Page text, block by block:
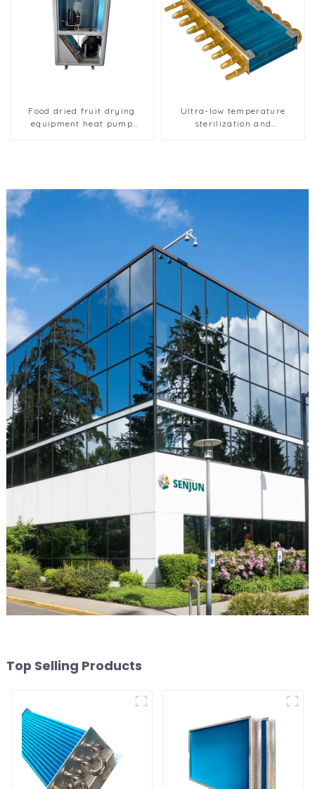
Food dried fruit drying
equipment heat pump
Ultra-low temperature
sterilization and
Top Selling Products